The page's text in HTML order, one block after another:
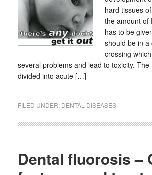
hard tissues
the amount of
has to be
should be in a
crossing
several problems and lead to toxicity.
divided into acute […]
FILED UNDER: DENTAL DISEASES
Dental fluorosis –